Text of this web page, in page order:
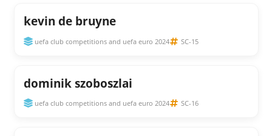
kevin de bruyne
uefa club competitions and uefa euro 2024 SC-15
dominik szoboszlai
uefa club competitions and uefa euro 2024 SC-16